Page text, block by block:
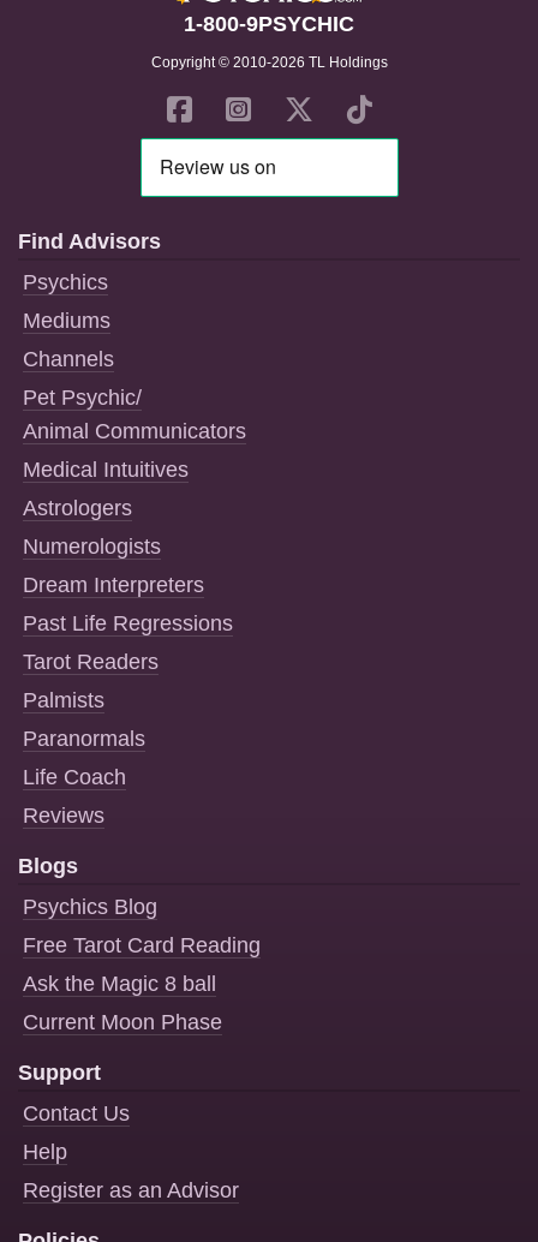
1-800-9PSYCHIC
Copyright © 2010-2026 TL Holdings
Find Advisors
Psychics
Mediums
Channels
Pet Psychic/
Animal Communicators
Medical Intuitives
Astrologers
Numerologists
Dream Interpreters
Past Life Regressions
Tarot Readers
Palmists
Paranormals
Life Coach
Reviews
Blogs
Psychics Blog
Free Tarot Card Reading
Ask the Magic 8 ball
Current Moon Phase
Support
Contact Us
Help
Register as an Advisor